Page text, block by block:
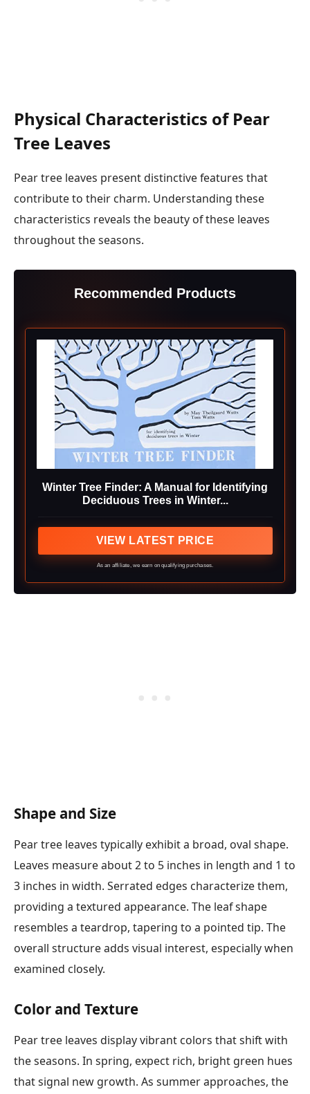
Physical Characteristics of Pear
Tree Leaves
Pear tree leaves present distinctive features that
contribute to their charm. Understanding these
characteristics reveals the beauty of these leaves
throughout the seasons.
Recommended Products
Winter Tree Finder: A Manual for Identifying
Deciduous Trees in Winter...
VIEW LATEST PRICE
As an affiliate, we earn on qualifying purchases.
Shape and Size
Pear tree leaves typically exhibit a broad, oval shape.
Leaves measure about 2 to 5 inches in length and 1 to
3 inches in width. Serrated edges characterize them,
providing a textured appearance. The leaf shape
resembles a teardrop, tapering to a pointed tip. The
overall structure adds visual interest, especially when
examined closely.
Color and Texture
Pear tree leaves display vibrant colors that shift with
the seasons. In spring, expect rich, bright green hues
that signal new growth. As summer approaches, the